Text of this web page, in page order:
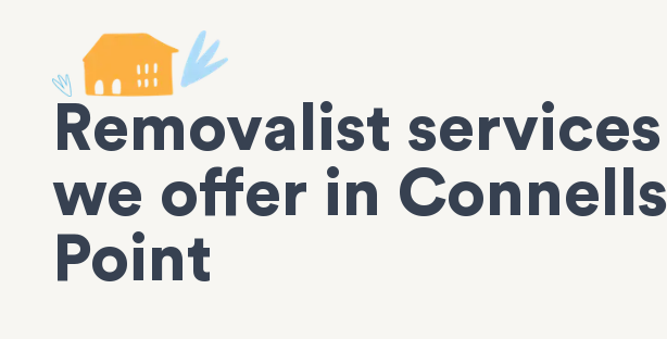
Removalist services
we offer in Connells
Point